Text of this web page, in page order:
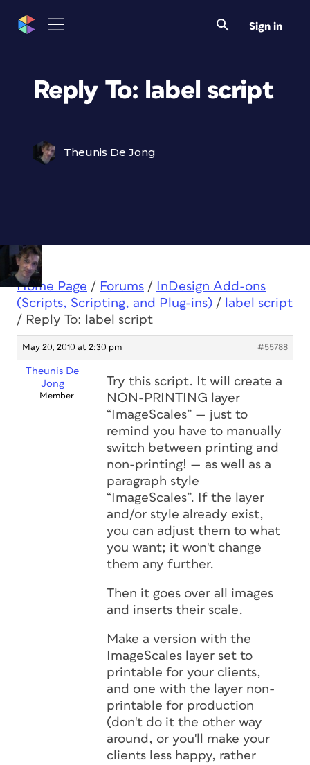
Sign in
Reply To: label script
Theunis De Jong
Home Page / Forums /
InDesign Add-ons
(Scripts, Scripting, and Plug-ins) /
label script
/ Reply To: label script
May 20, 2010 at 2:30 pm #55788
Theunis De
Jong
Member
Try this script. It will create a
NON-PRINTING layer
“ImageScales” — just to
remind you have to manually
switch between printing and
non-printing! — as well as a
paragraph style
“ImageScales”. If the layer
and/or style already exist,
you can adjust them to what
you want; it won't change
them any further.
Then it goes over all images
and inserts their scale.
Make a version with the
ImageScales layer set to
printable for your clients,
and one with the layer non-
printable for production
(don't do it the other way
around, or you'll make your
clients less happy, rather